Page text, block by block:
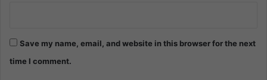
Save my name, email, and website in this browser for the next
time I comment.